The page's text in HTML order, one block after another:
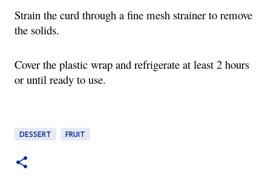
Strain the curd through a fine mesh strainer to remove
the solids.
Cover the plastic wrap and refrigerate at least 2 hours
or until ready to use.
DESSERT FRUIT